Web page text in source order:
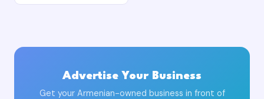
Advertise Your Business
Get your Armenian-owned business in front of